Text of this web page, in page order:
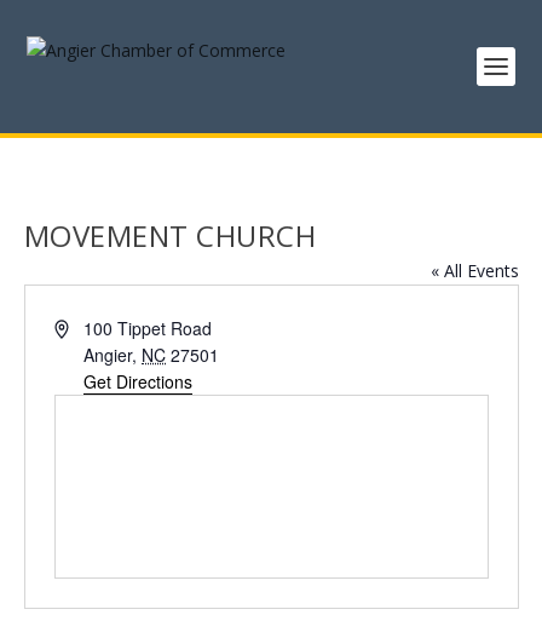
MOVEMENT CHURCH
« All Events
Address100 Tippet Road
Angier, NC 27501
Get Directions